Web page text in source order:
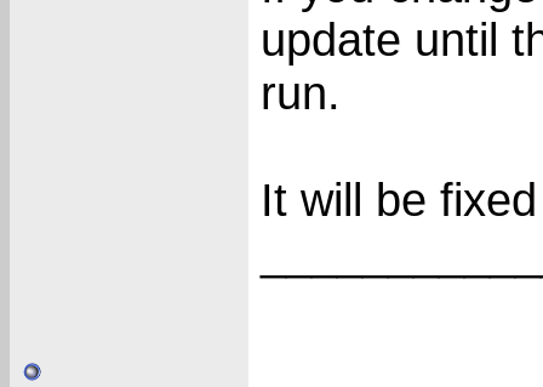
update until
run.
It will be